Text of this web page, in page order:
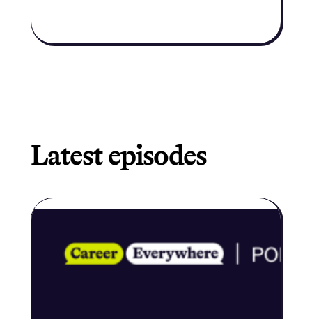
way to
career
center’s
Latest episodes